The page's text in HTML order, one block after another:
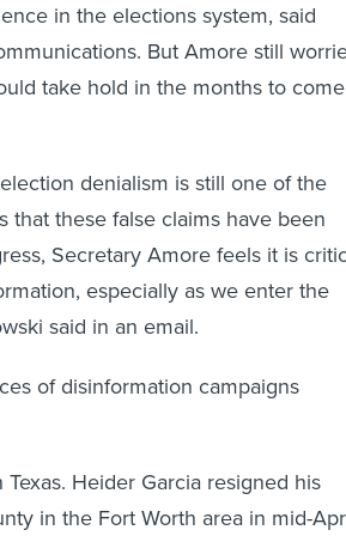
in the elections system, said
But Amore still
take hold in the months to
denialism is still one of the
that these false claims have been
Secretary Amore feels it is
especially as we enter the
said in an email.
of disinformation campaigns
Heider Garcia resigned his
in the Fort Worth area in mid-